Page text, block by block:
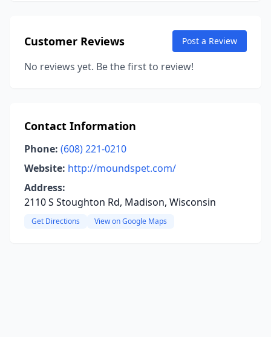
Customer Reviews Post a Review
No reviews yet. Be the first to review!
Contact Information
Phone: (608) 221-0210
Website: http://moundspet.com/
Address:
2110 S Stoughton Rd, Madison, Wisconsin
Get Directions View on Google Maps